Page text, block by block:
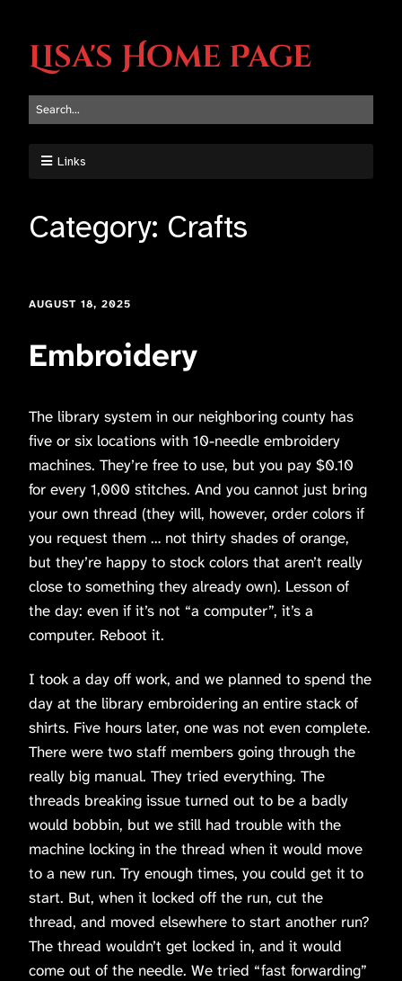
Lisa's Home Page
Links
Category: Crafts
AUGUST 18, 2025
Embroidery
The library system in our neighboring county has
five or six locations with 10-needle embroidery
machines. They’re free to use, but you pay $0.10
for every 1,000 stitches. And you cannot just bring
your own thread (they will, however, order colors if
you request them … not thirty shades of orange,
but they’re happy to stock colors that aren’t really
close to something they already own). Lesson of
the day: even if it’s not “a computer”, it’s a
computer. Reboot it.
I took a day off work, and we planned to spend the
day at the library embroidering an entire stack of
shirts. Five hours later, one was not even complete.
There were two staff members going through the
really big manual. They tried everything. The
threads breaking issue turned out to be a badly
would bobbin, but we still had trouble with the
machine locking in the thread when it would move
to a new run. Try enough times, you could get it to
start. But, when it locked off the run, cut the
thread, and moved elsewhere to start another run?
The thread wouldn’t get locked in, and it would
come out of the needle. We tried “fast forwarding”